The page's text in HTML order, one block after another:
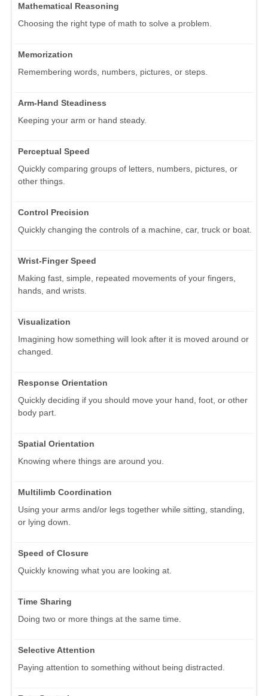
Mathematical Reasoning
Choosing the right type of math to solve a problem.
Memorization
Remembering words, numbers, pictures, or steps.
Arm-Hand Steadiness
Keeping your arm or hand steady.
Perceptual Speed
Quickly comparing groups of letters, numbers, pictures, or
other things.
Control Precision
Quickly changing the controls of a machine, car, truck or boat.
Wrist-Finger Speed
Making fast, simple, repeated movements of your fingers,
hands, and wrists.
Visualization
Imagining how something will look after it is moved around or
changed.
Response Orientation
Quickly deciding if you should move your hand, foot, or other
body part.
Spatial Orientation
Knowing where things are around you.
Multilimb Coordination
Using your arms and/or legs together while sitting, standing,
or lying down.
Speed of Closure
Quickly knowing what you are looking at.
Time Sharing
Doing two or more things at the same time.
Selective Attention
Paying attention to something without being distracted.